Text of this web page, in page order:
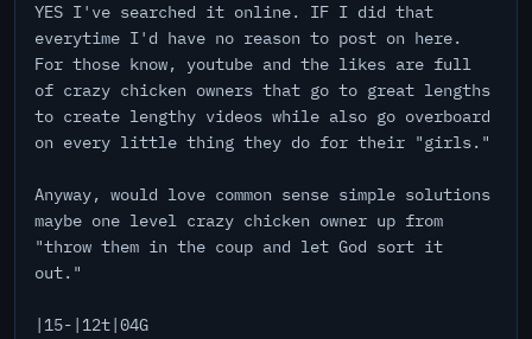
YES I've searched it online. IF I did that
everytime I'd have no reason to post on here.
For those know, youtube and the likes are full
of crazy chicken owners that go to great lengths
to create lengthy videos while also go overboard
on every little thing they do for their "girls."
Anyway, would love common sense simple solutions
maybe one level crazy chicken owner up from
"throw them in the coup and let God sort it
out."
|15-|12t|04G